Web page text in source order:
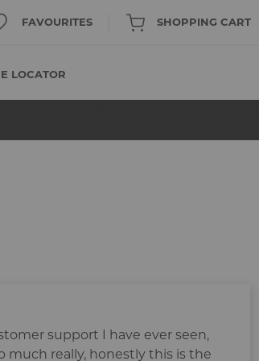
FAVOURITES SHOPPING CART
LOCATOR
support I have ever seen,
much really, honestly this is the